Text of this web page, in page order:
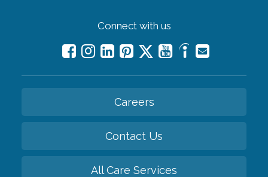
Connect with us
Careers
Contact Us
All Care Services